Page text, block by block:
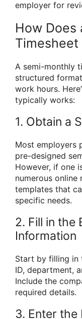
employer for
How Does
Timesheet
A semi-monthly
structured
work hours.
typically works:
1. Obtain a
Most employers
pre-designed
However, if one
numerous online
templates that
specific needs.
2. Fill in the
Information
Start by filling in
ID, department,
Include the
required details.
3. Enter the